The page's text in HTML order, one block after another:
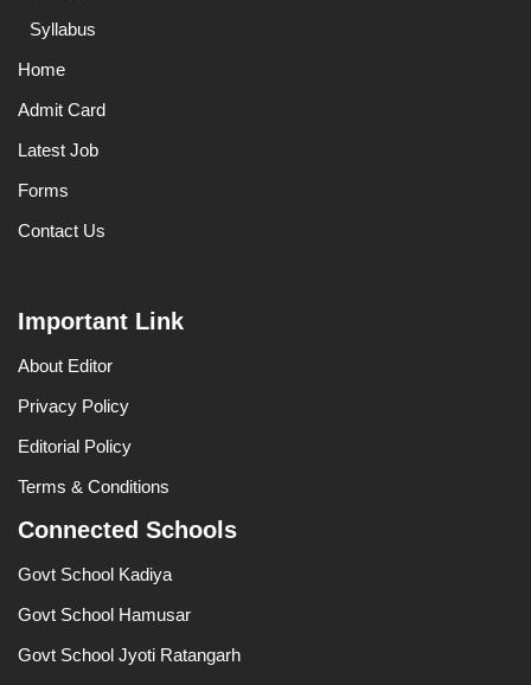
Syllabus
Home
Admit Card
Latest Job
Forms
Contact Us
Important Link
About Editor
Privacy Policy
Editorial Policy
Terms & Conditions
Connected Schools
Govt School Kadiya
Govt School Hamusar
Govt School Jyoti Ratangarh